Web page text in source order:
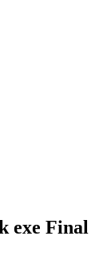
exe Final